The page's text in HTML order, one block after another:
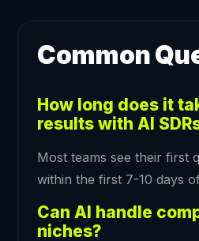
Common
How long does it
results with AI
Most teams see their first
within the first 7-10 days
Can AI handle
niches?